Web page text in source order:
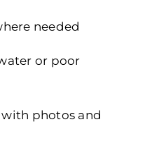
needed
or poor
photos and